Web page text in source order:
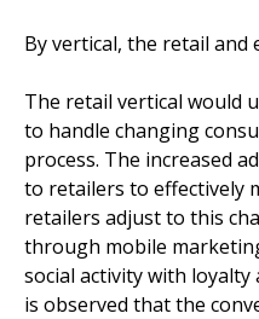
By vertical, the retail
The retail vertical would
to handle changing
process. The increased
to retailers to effectively
retailers adjust to this
through mobile
social activity with
is observed that the